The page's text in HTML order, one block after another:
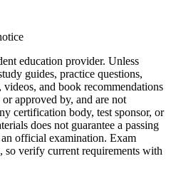
education provider. Unless
guides, practice questions,
videos, and book recommendations
approved by, and are not
certification body, test sponsor, or
does not guarantee a passing
official examination. Exam
so verify current requirements with